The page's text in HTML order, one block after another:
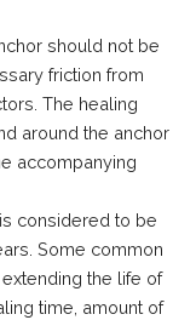
should not be
friction from
The healing
around the anchor
accompanying
considered to be
Some common
the life of
time, amount of